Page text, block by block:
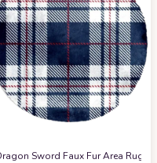
Fluffy Rugs for Bedroom and
Sword Faux Fur Area Rug,